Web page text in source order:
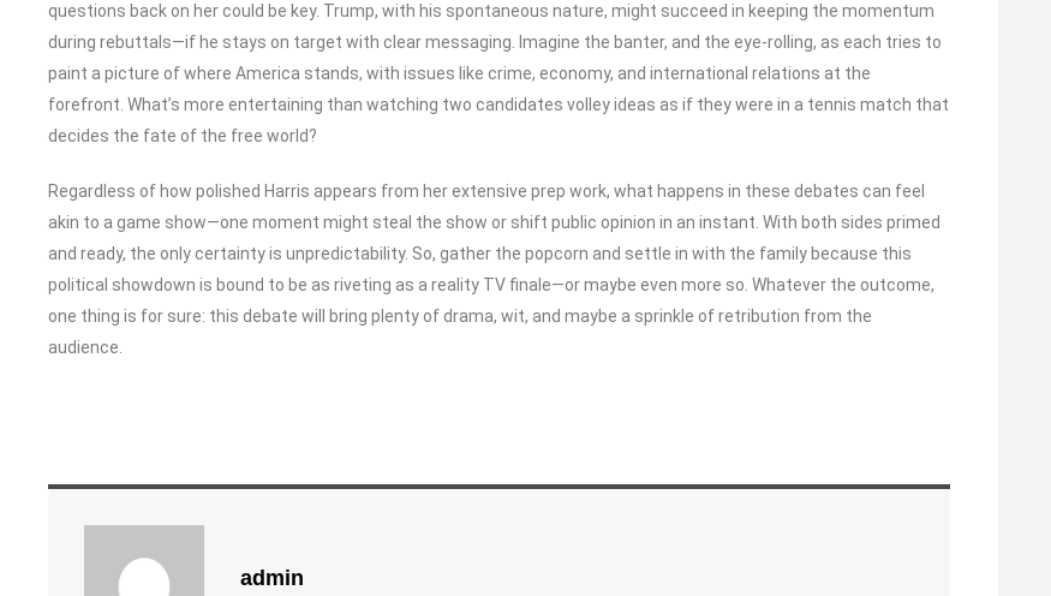
questions back on her could be key. Trump, with his spontaneous nature, might succeed in keeping the momentum
during rebuttals—if he stays on target with clear messaging. Imagine the banter, and the eye-rolling, as each tries to
paint a picture of where America stands, with issues like crime, economy, and international relations at the
forefront. What’s more entertaining than watching two candidates volley ideas as if they were in a tennis match that
decides the fate of the free world?
Regardless of how polished Harris appears from her extensive prep work, what happens in these debates can feel
akin to a game show—one moment might steal the show or shift public opinion in an instant. With both sides primed
and ready, the only certainty is unpredictability. So, gather the popcorn and settle in with the family because this
political showdown is bound to be as riveting as a reality TV finale—or maybe even more so. Whatever the outcome,
one thing is for sure: this debate will bring plenty of drama, wit, and maybe a sprinkle of retribution from the
audience.
admin